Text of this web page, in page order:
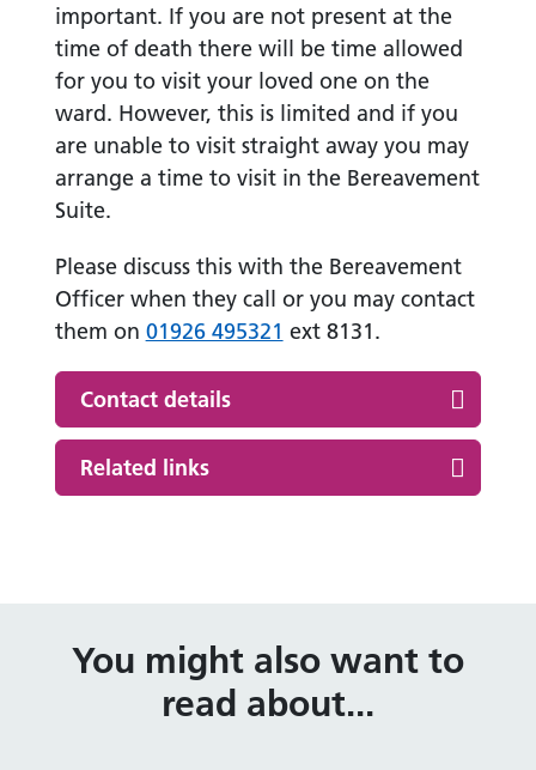
important. If you are not present at the
time of death there will be time allowed
for you to visit your loved one on the
ward. However, this is limited and if you
are unable to visit straight away you may
arrange a time to visit in the Bereavement
Suite.
Please discuss this with the Bereavement
Officer when they call or you may contact
them on 01926 495321 ext 8131.
Contact details
Related links
You might also want to
read about...